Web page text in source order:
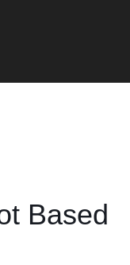
Based